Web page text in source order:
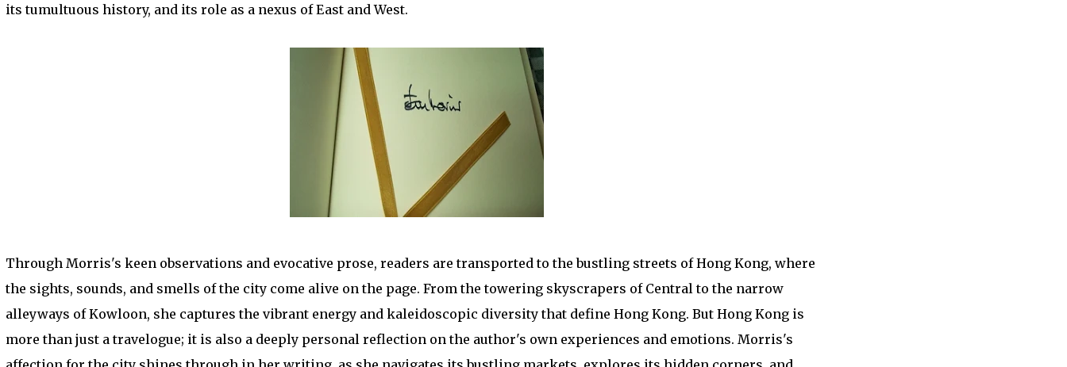
its tumultuous history, and its role as a nexus of East and West.
Through Morris's keen observations and evocative prose, readers are transported to the bustling streets of Hong Kong, where
the sights, sounds, and smells of the city come alive on the page. From the towering skyscrapers of Central to the narrow
alleyways of Kowloon, she captures the vibrant energy and kaleidoscopic diversity that define Hong Kong. But Hong Kong is
more than just a travelogue; it is also a deeply personal reflection on the author's own experiences and emotions. Morris's